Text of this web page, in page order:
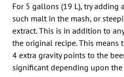
For 5 gallons (19 L), try adding
such malt in the mash, or
extract. This is in addition to
the original recipe. This means
4 extra gravity points to the
significant depending upon